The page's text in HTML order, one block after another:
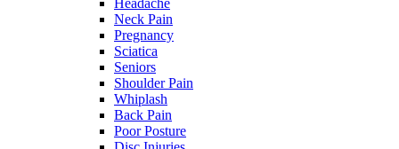
Headache
Neck Pain
Pregnancy
Sciatica
Seniors
Shoulder Pain
Whiplash
Back Pain
Poor Posture